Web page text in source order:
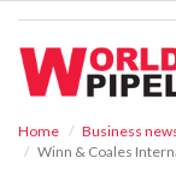
Home Business
Winn & Coales